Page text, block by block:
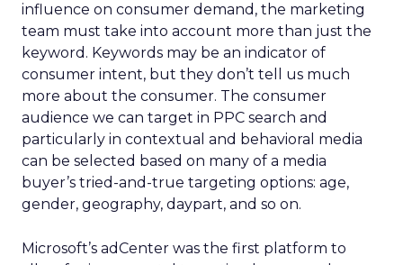
influence on consumer demand, the marketing
team must take into account more than just the
keyword. Keywords may be an indicator of
consumer intent, but they don’t tell us much
more about the consumer. The consumer
audience we can target in PPC search and
particularly in contextual and behavioral media
can be selected based on many of a media
buyer’s tried-and-true targeting options: age,
gender, geography, daypart, and so on.
Microsoft’s adCenter was the first platform to